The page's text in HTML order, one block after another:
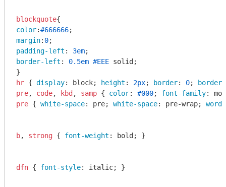
blockquote
color:#666666
margin: 0
padding-left : 3em
border-left : 0.5em #EEE solid;
hr { display: block; height : 2px; border: 0;
pre, code, kbd , samp { color: #000; font-family:
pre { white-space: pre; white-space: pre-wrap;
b, strong { font-weight : bold; }
dfn { font-style: italic; }